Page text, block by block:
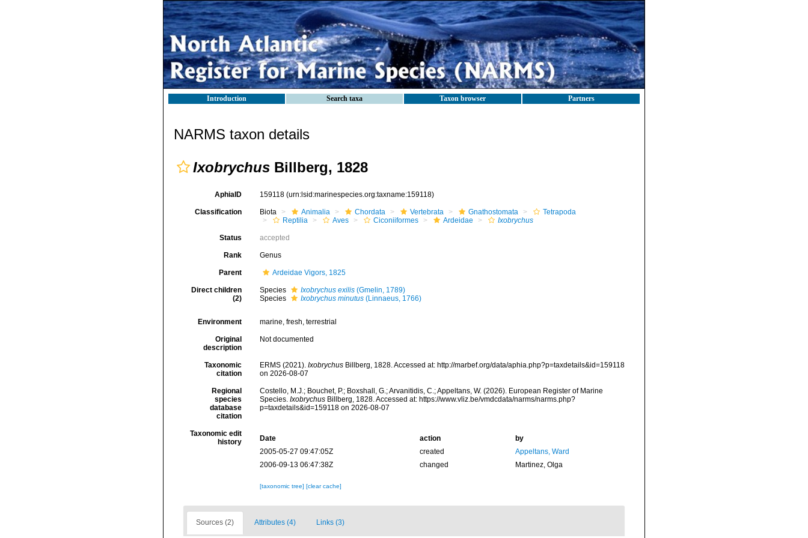
Introduction Search taxa Taxon browser Partners
NARMS taxon details
Ixobrychus Billberg, 1828
AphiaID 159118 (urn:lsid:marinespecies.org:taxname:159118)
Classification Biota Animalia Chordata Vertebrata Gnathostomata
Tetrapoda
Reptilia
Aves Ciconiiformes Ardeidae Ixobrychus
Status accepted
Rank Genus
Parent Ardeidae Vigors, 1825
Direct children
(2)
Species Ixobrychus exilis(Gmelin, 1789)
Species
Ixobrychus minutus(Linnaeus, 1766)
Environment marine, fresh, terrestrial
Original
description
Not documented
Taxonomic
citation
ERMS (2021). IxobrychusBillberg, 1828. Accessed at: http://marbef.org/data/aphia.php?p=taxdetails&id=159118
on 2026-08-07
Regional
species
database
citation
Costello, M.J.; Bouchet, P.; Boxshall, G.; Arvanitidis, C.; Appeltans, W. (2026). European Register of Marine
Species. IxobrychusBillberg, 1828. Accessed at: https://www.vliz.be/vmdcdata/narms/narms.php?
p=taxdetails&id=159118 on 2026-08-07
Taxonomic edit
history
Date action
by
2005-05-27 09:47:05Z
created
Appeltans, Ward
2006-09-13 06:47:38Z
changed Martinez, Olga
[taxonomic tree] [clear cache]
Sources (2) Attributes (4) Links (3)